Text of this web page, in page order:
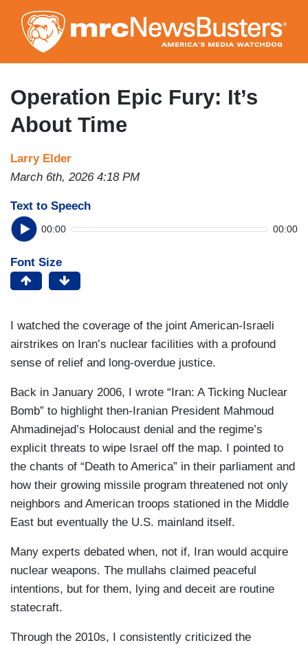
to
main
content
Operation Epic Fury: It’s
About Time
Larry Elder
March 6th, 2026 4:18 PM
Text to Speech
00:00 00:00
Font Size
I watched the coverage of the joint American-Israeli
airstrikes on Iran’s nuclear facilities with a profound
sense of relief and long-overdue justice.
Back in January 2006, I wrote “Iran: A Ticking Nuclear
Bomb” to highlight then-Iranian President Mahmoud
Ahmadinejad’s Holocaust denial and the regime’s
explicit threats to wipe Israel off the map. I pointed to
the chants of “Death to America” in their parliament and
how their growing missile program threatened not only
neighbors and American troops stationed in the Middle
East but eventually the U.S. mainland itself.
Many experts debated when, not if, Iran would acquire
nuclear weapons. The mullahs claimed peaceful
intentions, but for them, lying and deceit are routine
statecraft.
Through the 2010s, I consistently criticized the